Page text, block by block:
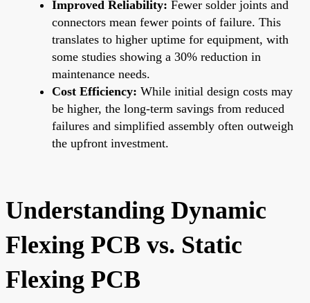
Improved Reliability: Fewer solder joints and
connectors mean fewer points of failure. This
translates to higher uptime for equipment, with
some studies showing a 30% reduction in
maintenance needs.
Cost Efficiency: While initial design costs may
be higher, the long-term savings from reduced
failures and simplified assembly often outweigh
the upfront investment.
Understanding Dynamic
Flexing PCB vs. Static
Flexing PCB